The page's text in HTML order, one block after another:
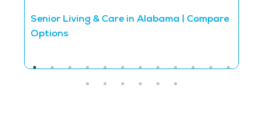
Senior Living & Care in Alabama | Compare
Options